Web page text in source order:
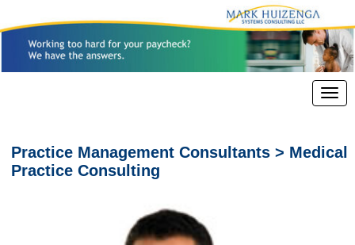
Practice Management Consultants > Medical
Practice Consulting